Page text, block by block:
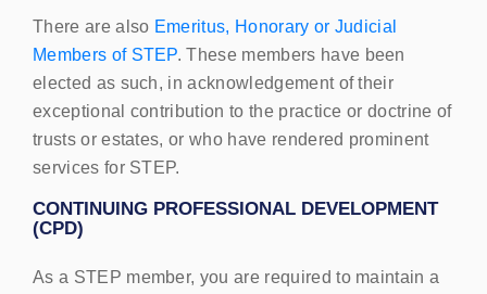
There are also Emeritus, Honorary or Judicial
Members of STEP. These members have been
elected as such, in acknowledgement of their
exceptional contribution to the practice or doctrine of
trusts or estates, or who have rendered prominent
services for STEP.
CONTINUING PROFESSIONAL DEVELOPMENT
(CPD)
As a STEP member, you are required to maintain a